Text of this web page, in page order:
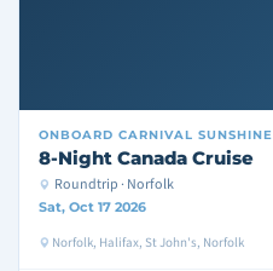
ONBOARD CARNIVAL SUNSHINE
8-Night Canada Cruise
Roundtrip · Norfolk
Sat, Oct 17 2026
Norfolk, Halifax, St John's, Norfolk